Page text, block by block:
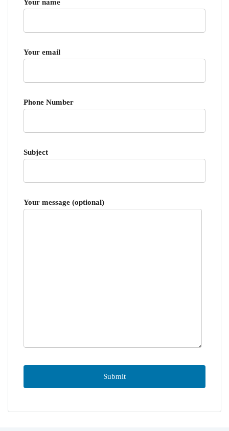
Your name
Your email
Phone Number
Subject
Your message (optional)